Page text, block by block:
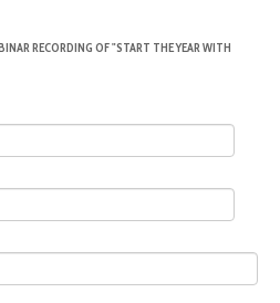
RECORDING OF "START THE YEAR WITH